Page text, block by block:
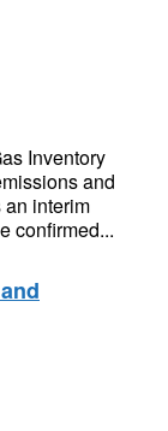
Inventory
and
interim
confirmed...